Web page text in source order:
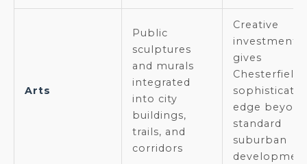
Arts
Public
sculptures
and murals
integrated
into city
buildings,
trails, and
corridors
Creative
investment
gives
Chesterfield
edge beyond
standard
suburban